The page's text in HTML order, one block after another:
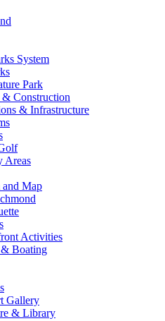
System
Park
Construction
& Infrastructure
Areas
and Map
Activities
Boating
Gallery
& Library